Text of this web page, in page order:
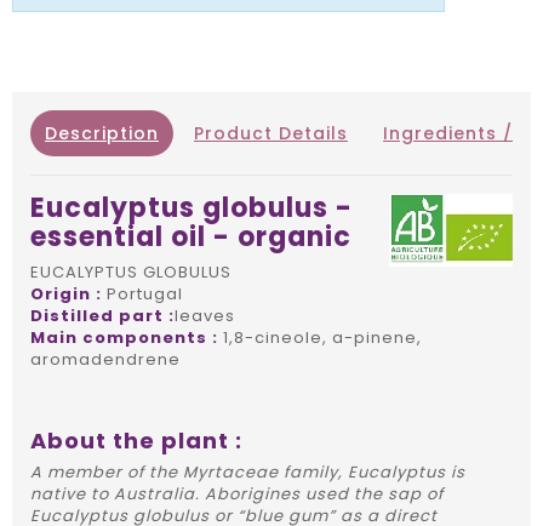
Description Product Details Ingredients /
Eucalyptus globulus -
essential oil - organic
EUCALYPTUS GLOBULUS
Origin : Portugal
Distilled part :leaves
Main components : 1,8-cineole, a-pinene,
aromadendrene
About the plant :
A member of the Myrtaceae family, Eucalyptus is
native to Australia. Aborigines used the sap of
Eucalyptus globulus or “blue gum” as a direct